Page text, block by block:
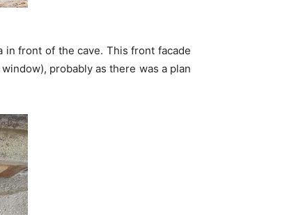
in front of the cave. This front facade
probably as there was a plan